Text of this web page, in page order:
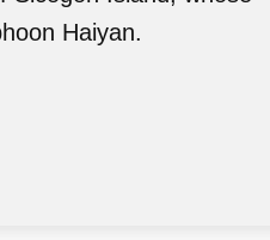
Haiyan.